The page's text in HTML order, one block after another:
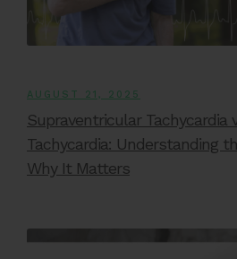
AUGUST 21, 2025
Supraventricular Tachycardia
Tachycardia: Understanding
Why It Matters